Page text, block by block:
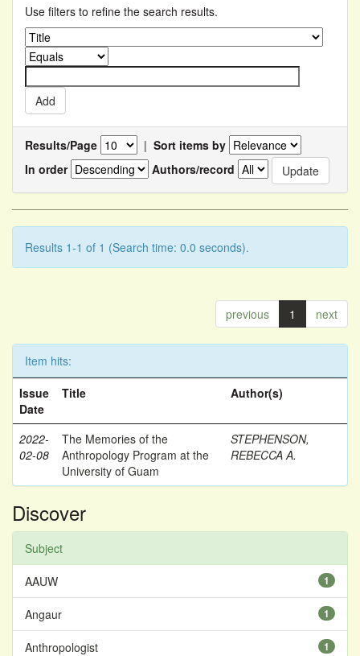
Use filters to refine the search results.
Results/Page | Sort items by
In order
Authors/record
Results 1-1 of 1 (Search time: 0.0 seconds).
previous 1 next
Item hits:
Issue
Date
Title Author(s)
2022-
02-08
The Memories of the
Anthropology Program at the
University of Guam
STEPHENSON,
REBECCA A.
Discover
Subject
1
AAUW
1
Angaur
1
Anthropologist